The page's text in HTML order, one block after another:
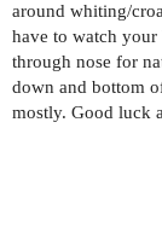
around whiting/
have to watch
through nose for
down and bottom
mostly. Good luck